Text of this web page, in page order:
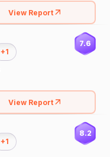
View Report
+1
7.6
View Report
+1
8.2